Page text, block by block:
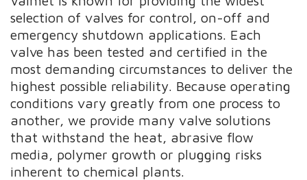
selection of valves for control, on-off and
emergency shutdown applications. Each
valve has been tested and certified in the
most demanding circumstances to deliver the
highest possible reliability. Because operating
conditions vary greatly from one process to
another, we provide many valve solutions
that withstand the heat, abrasive flow
media, polymer growth or plugging risks
inherent to chemical plants.